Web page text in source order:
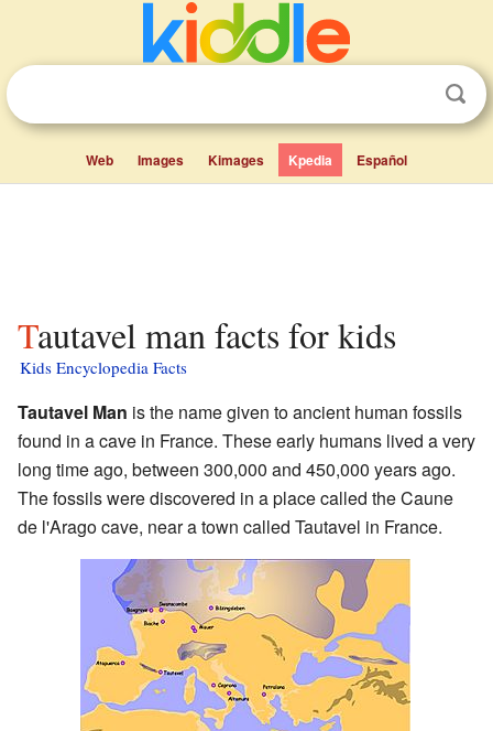
Web Images Kimages Kpedia Español
Tautavel man facts for kids
Kids Encyclopedia Facts
Tautavel Man is the name given to ancient human fossils
found in a cave in France. These early humans lived a very
long time ago, between 300,000 and 450,000 years ago.
The fossils were discovered in a place called the Caune
de l'Arago cave, near a town called Tautavel in France.